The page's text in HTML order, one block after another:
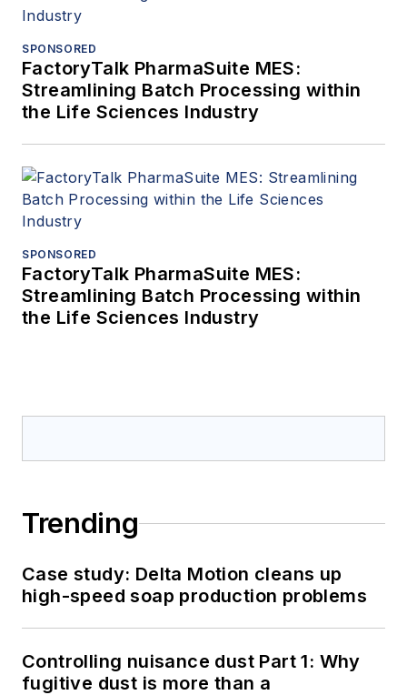
SPONSORED
FactoryTalk PharmaSuite MES:
Streamlining Batch Processing within
the Life Sciences Industry
SPONSORED
FactoryTalk PharmaSuite MES:
Streamlining Batch Processing within
the Life Sciences Industry
Trending
Case study: Delta Motion cleans up
high-speed soap production problems
Controlling nuisance dust Part 1: Why
fugitive dust is more than a